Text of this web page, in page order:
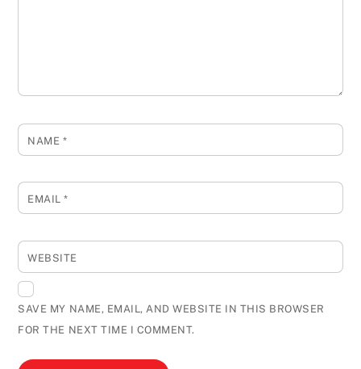
NAME *
EMAIL*
WEBSITE
SAVE MY NAME, EMAIL, AND WEBSITE IN THIS BROWSER
FOR THE NEXT TIME I COMMENT.